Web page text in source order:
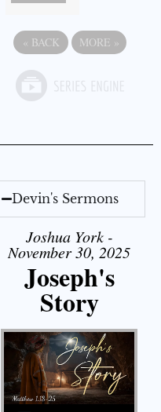
« BACK MORE »
Devin's Sermons
Joshua York -
November 30, 2025
Joseph's
Story
Audio Player